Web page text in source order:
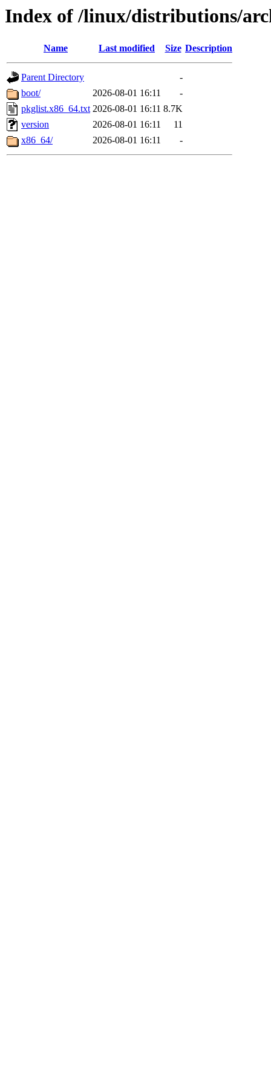
Index of /linux/distributions/
Name Last modified Size Description
Parent Directory
-
boot/
2026-08-01 16:11
-
pkglist.x86_64.txt 2026-08-01 16:11 8.7K
version
2026-08-01 16:11
11
x86_64/
2026-08-01 16:11 -